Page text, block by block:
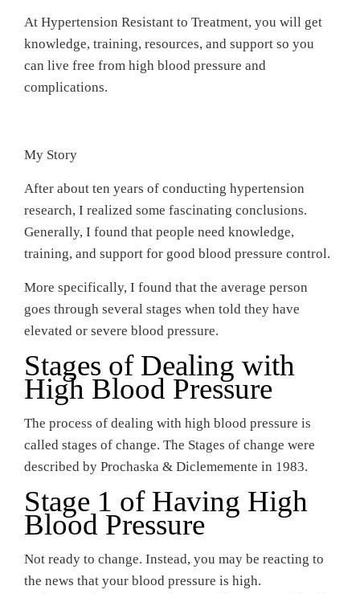
At Hypertension Resistant to Treatment, you will get
knowledge, training, resources, and support so you
can live free from high blood pressure and
complications.
My Story
After about ten years of conducting hypertension
research, I realized some fascinating conclusions.
Generally, I found that people need knowledge,
training, and support for good blood pressure control.
More specifically, I found that the average person
goes through several stages when told they have
elevated or severe blood pressure.
Stages of Dealing with
High Blood Pressure
The process of dealing with high blood pressure is
called stages of change. The Stages of change were
described by Prochaska & Diclememente in 1983.
Stage 1 of Having High
Blood Pressure
Not ready to change. Instead, you may be reacting to
the news that your blood pressure is high.